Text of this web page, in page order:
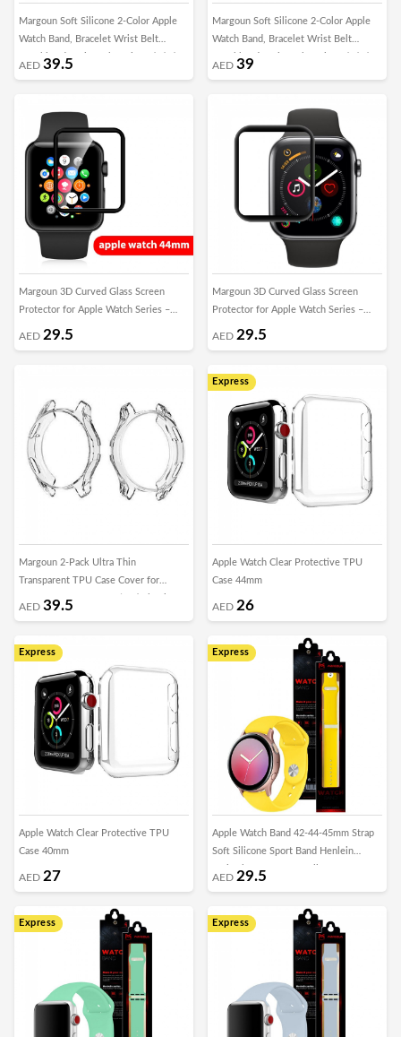
Margoun Soft Silicone 2-Color Apple
Watch Band, Bracelet Wrist Belt
Watchband for iWatch Series 1/2/3/4
AED 39.5
Margoun Soft Silicone 2-Color Apple
Watch Band, Bracelet Wrist Belt
Watchband for iWatch Series 1/2/3/4
AED 39
Margoun 3D Curved Glass Screen
Protector for Apple Watch Series –
44mm
AED 29.5
Margoun 3D Curved Glass Screen
Protector for Apple Watch Series –
38mm
AED 29.5
Margoun 2-Pack Ultra Thin
Transparent TPU Case Cover for
Samsung Gear S3 Frontier / Classic
AED 39.5
Express
Apple Watch Clear Protective TPU
Case 44mm
AED 26
Express
Apple Watch Clear Protective TPU
Case 40mm
AED 27
Express
Apple Watch Band 42-44-45mm Strap
Soft Silicone Sport Band Henlein
Series by Margoun - Yellow
AED 29.5
Express Express